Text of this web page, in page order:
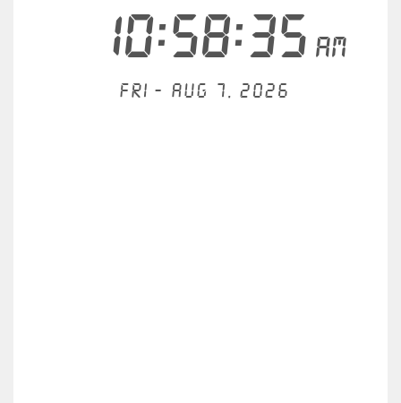
10:58:35 AM
Fri - Aug 7, 2026